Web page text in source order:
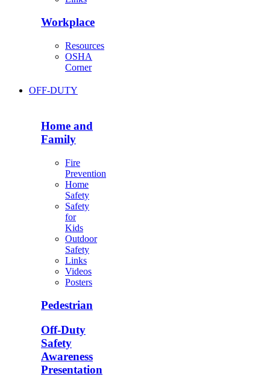
Workplace
Resources
OSHA
Corner
OFF-DUTY
Home and
Family
Fire
Prevention
Home
Safety
Safety
for
Kids
Outdoor
Safety
Links
Videos
Posters
Pedestrian
Off-Duty
Safety
Awareness
Presentation